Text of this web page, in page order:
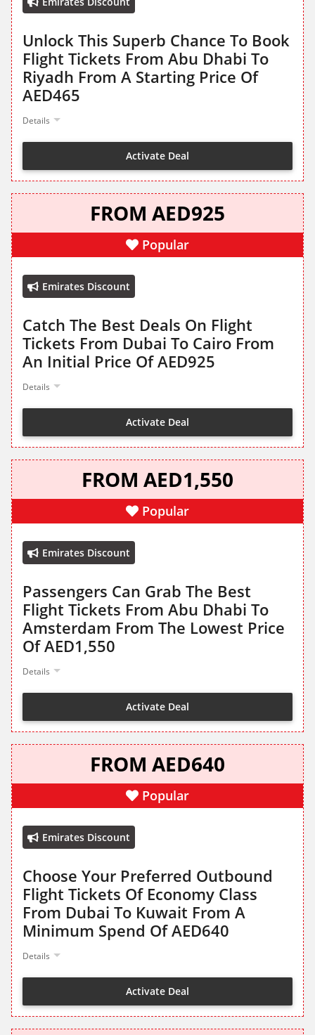
Unlock This Superb Chance To Book
Flight Tickets From Abu Dhabi To
Riyadh From A Starting Price Of
AED465
Details
Activate Deal
FROM AED925
Popular
Emirates Discount
Catch The Best Deals On Flight
Tickets From Dubai To Cairo From
An Initial Price Of AED925
Details
Activate Deal
FROM AED1,550
Popular
Emirates Discount
Passengers Can Grab The Best
Flight Tickets From Abu Dhabi To
Amsterdam From The Lowest Price
Of AED1,550
Details
Activate Deal
FROM AED640
Popular
Emirates Discount
Choose Your Preferred Outbound
Flight Tickets Of Economy Class
From Dubai To Kuwait From A
Minimum Spend Of AED640
Details
Activate Deal